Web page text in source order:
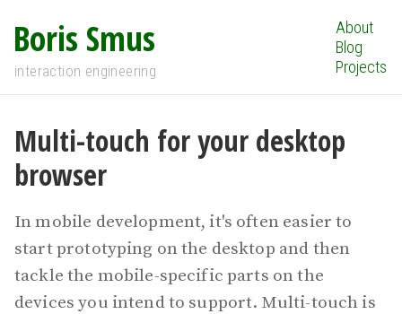
Boris Smus
interaction engineering
About
Blog
Projects
Multi-touch for your desktop
browser
In mobile development, it's often easier to
start prototyping on the desktop and then
tackle the mobile-specific parts on the
devices you intend to support. Multi-touch is